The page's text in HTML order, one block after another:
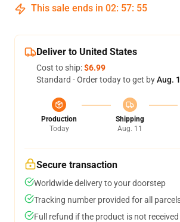
This sale ends in 02: 57: 54
Deliver to United States
Cost to ship:$6.99
Standard - Order today to get byAug.
Production
Today
Shipping
Aug. 11
Secure transaction
Worldwide delivery to your doorstep
Tracking number provided for all
Full refund if the product is not received